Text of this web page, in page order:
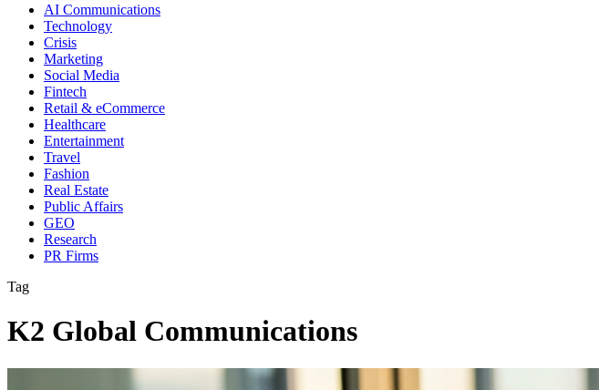
AI Communications
Technology
Crisis
Marketing
Social Media
Fintech
Retail & eCommerce
Healthcare
Entertainment
Travel
Fashion
Real Estate
Public Affairs
GEO
Research
PR Firms
Tag
K2 Global Communications